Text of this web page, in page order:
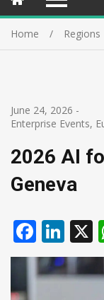
Home Regions
June 24, 2026 -
Enterprise Events,
2026 AI
Geneva